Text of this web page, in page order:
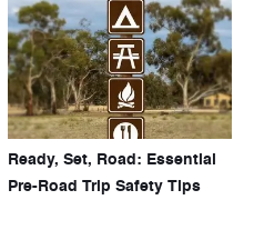
Ready, Set, Road: Essential
Pre-Road Trip Safety Tips